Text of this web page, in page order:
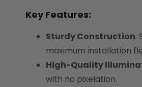
Key Features:
Sturdy Construction:
maximum installation
High-Quality
with no pixelation.